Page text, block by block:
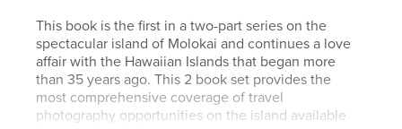
This book is the first in a two-part series on the
spectacular island of Molokai and continues a love
affair with the Hawaiian Islands that began more
than 35 years ago. This 2 book set provides the
most comprehensive coverage of travel
photography opportunities on the island available